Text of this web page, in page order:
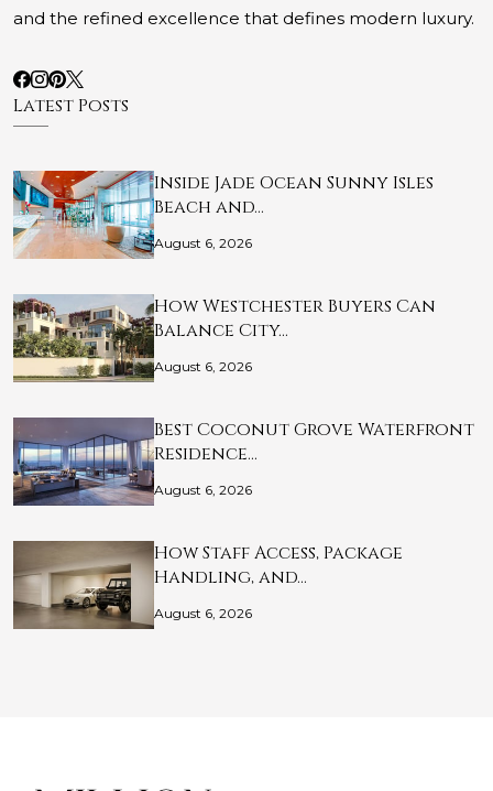
and the refined excellence that defines modern luxury.
Latest Posts
Inside Jade Ocean Sunny Isles
Beach and…
August 6, 2026
How Westchester Buyers Can
Balance City…
August 6, 2026
Best Coconut Grove Waterfront
Residence…
August 6, 2026
How Staff Access, Package
Handling, and…
August 6, 2026